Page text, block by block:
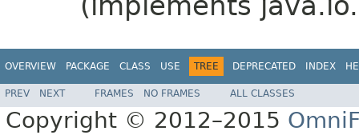
OVERVIEW PACKAGE CLASS USE TREE DEPRECATED INDEX
PREV NEXT FRAMES NO FRAMES ALL CLASSES
Copyright © 2012–2015